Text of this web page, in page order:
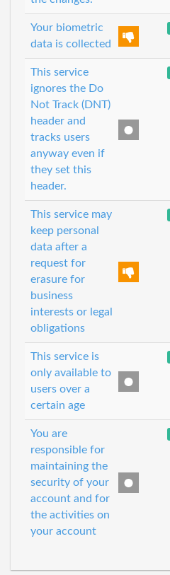
Your biometric
data is collected
This service
ignores the Do
Not Track (DNT)
header and
tracks users
anyway even if
they set this
header.
This service may
keep personal
data after a
request for
erasure for
business
interests or legal
obligations
This service is
only available to
users over a
certain age
You are
responsible for
maintaining the
security of your
account and for
the activities on
your account